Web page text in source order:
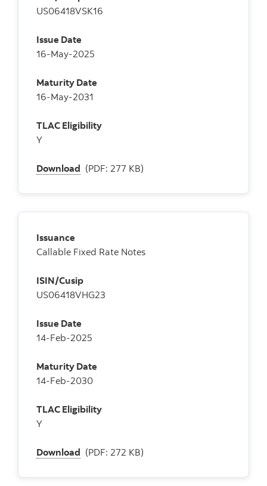
US06418VSK16
Issue Date
16-May-2025
Maturity Date
16-May-2031
TLAC Eligibility
Y
Download (PDF: 277 KB)
Issuance
Callable Fixed Rate Notes
ISIN/Cusip
US06418VHG23
Issue Date
14-Feb-2025
Maturity Date
14-Feb-2030
TLAC Eligibility
Y
Download (PDF: 272 KB)